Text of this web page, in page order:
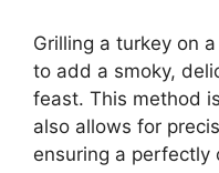
Grilling a turkey on
to add a smoky,
feast. This method
also allows for
ensuring a perfectly